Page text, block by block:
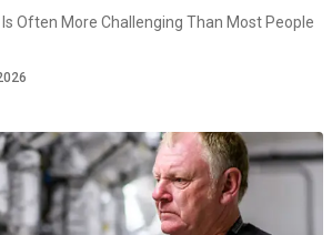
Often More Challenging Than Most People